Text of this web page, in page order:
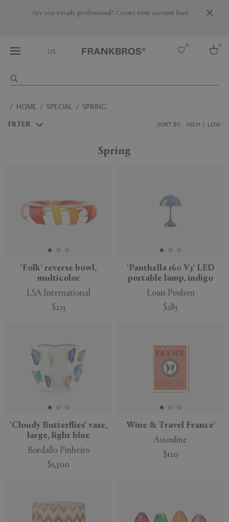
Are you a trade professional? Create your account here
US
0 0
Australia
HOME SPECIAL SPRING
FILTER SORT BY: HIGH LOW
APPLY CLEAR
Spring
'Folk' reverse bowl,
multicolor
LSA International
$225
'Panthella 160 V3' LED
portable lamp, indigo
Louis Poulsen
$285
'Cloudy Butterflies' vase,
large, light blue
Bordallo Pinheiro
$1,500
Wine & Travel France'
Assouline
$120